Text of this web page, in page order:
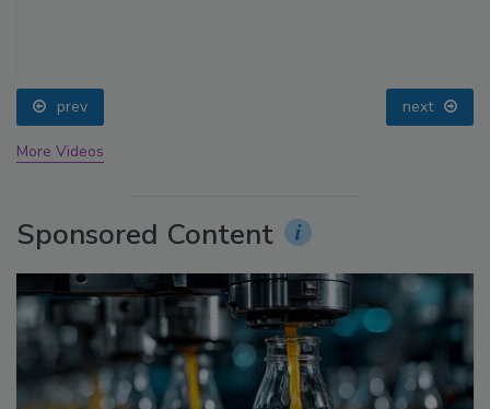
prev next
More Videos
Sponsored Content